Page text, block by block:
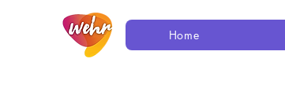
Home